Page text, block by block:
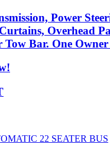
Power
Overhead
Tow Bar. One